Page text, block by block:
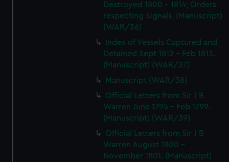
Destroyed 1800 - 1814; Orders
respecting Signals. (Manuscript)
(WAR/36)
Index of Vessels Captured and
Detained Sept 1812 - Feb 1813.
(Manuscript) (WAR/37)
Manuscript (WAR/38)
Official Letters from Sir J B
Warren June 1795 - Feb 1799.
(Manuscript) (WAR/39)
Official Letters from Sir J B
Warren August 1800 -
November 1801. (Manuscript)